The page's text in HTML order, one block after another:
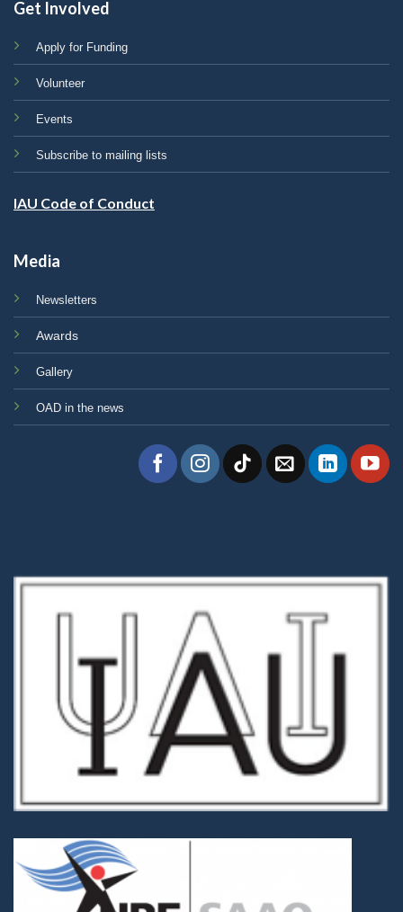
Get Involved
Apply for Funding
Volunteer
Events
Subscribe to mailing lists
IAU Code of Conduct
Media
Newsletters
Awards
Gallery
OAD in the news